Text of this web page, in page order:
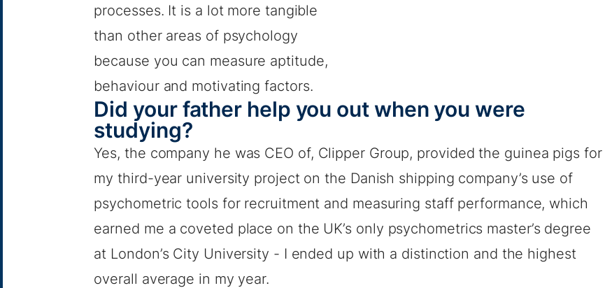
processes. It is a lot more tangible
than other areas of psychology
because you can measure aptitude,
behaviour and motivating factors.
Did your father help you out when you were
studying?
Yes, the company he was CEO of, Clipper Group, provided the guinea pigs for
my third-year university project on the Danish shipping company’s use of
psychometric tools for recruitment and measuring staff performance, which
earned me a coveted place on the UK’s only psychometrics master’s degree
at London’s City University - I ended up with a distinction and the highest
overall average in my year.